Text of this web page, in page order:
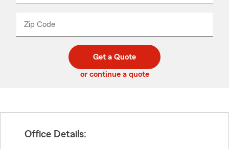
Zip Code
code
_____
Get a Quote
or continue a quote
Office Details: